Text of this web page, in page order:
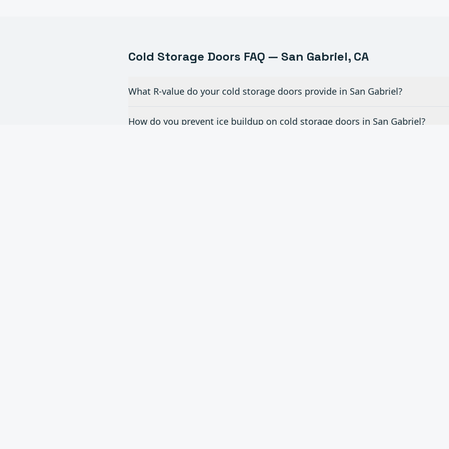
Cold Storage Doors FAQ — San Gabriel, CA
What R-value do your cold storage doors provide in San Gabriel?
How do you prevent ice buildup on cold storage doors in San Gabriel?